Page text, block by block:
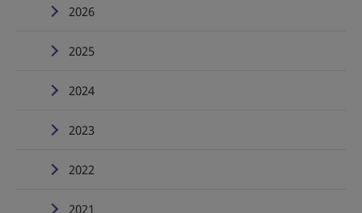
2026
2025
2024
2023
2022
2021